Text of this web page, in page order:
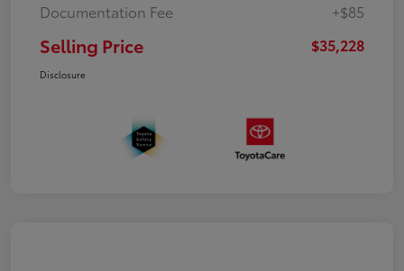
Documentation Fee
+$85
Selling Price $35,228
Disclosure